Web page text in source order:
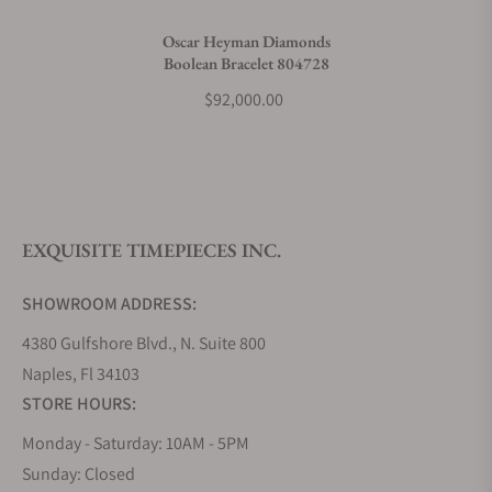
Do you offer watch repair and servicing?
Oscar Heyman Diamonds
Boolean Bracelet 804728
$92,000.00
EXQUISITE TIMEPIECES INC.
SHOWROOM ADDRESS:
4380 Gulfshore Blvd., N. Suite 800
Naples, Fl 34103
STORE HOURS:
Monday - Saturday: 10AM - 5PM
Sunday: Closed